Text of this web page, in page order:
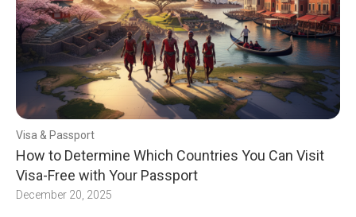
Visa & Passport
How to Determine Which Countries You Can Visit
Visa-Free with Your Passport
December 20, 2025